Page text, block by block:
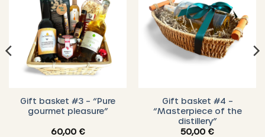
Gift basket #3 – “Pure
gourmet pleasure”
60,00 €
Gift basket #4 –
“Masterpiece of the
distillery”
50,00 €